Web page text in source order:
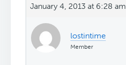
January 4, 2013 at 6:28 am
lostintime
Member